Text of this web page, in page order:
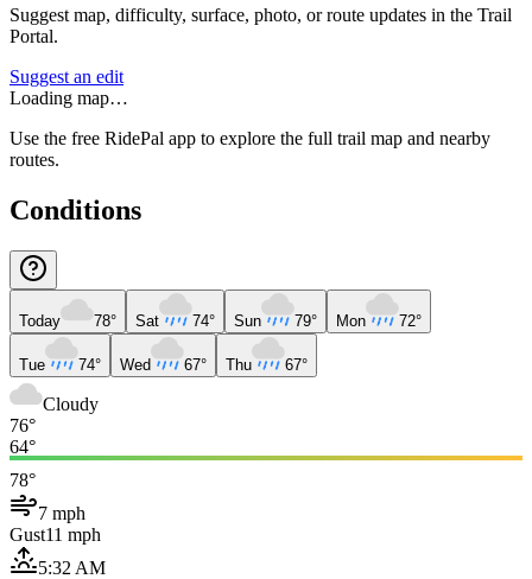
Suggest map, difficulty, surface, photo, or route updates in the Trail
Portal.
Suggest an edit
Loading map…
Use the free RidePal app to explore the full trail map and nearby
routes.
Conditions
Today 78° Sat 74° Sun 79° Mon 72°
Tue 74° Wed 67° Thu 67°
Cloudy
76°
64°
78°
7 mph
Gust11 mph
5:32 AM